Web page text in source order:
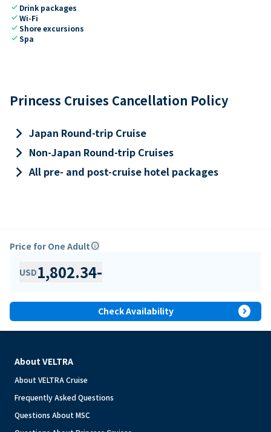
check Drink packages
checkWi-Fi
checkShore excursions
checkSpa
Princess Cruises Cancellation Policy
keyboard_arrow_right Japan Round-trip Cruise
keyboard_arrow_right Non-Japan Round-trip Cruises
keyboard_arrow_rightAll pre- and post-cruise hotel packages
Price for One Adultinfo
USD1,802.34-
Check Availability expand_circle_right
About VELTRA
About VELTRA Cruise
Frequently Asked Questions
Questions About MSC